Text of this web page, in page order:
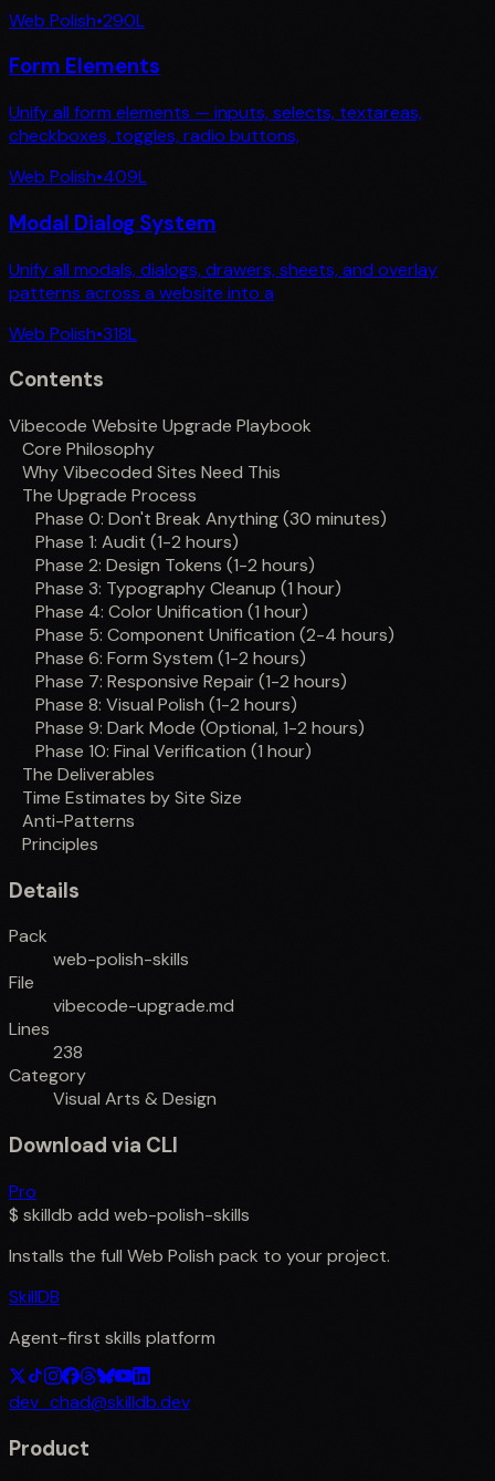
Web Polish•290L
Form Elements
Unify all form elements — inputs, selects, textareas,
checkboxes, toggles, radio buttons,
Web Polish•409L
Modal Dialog System
Unify all modals, dialogs, drawers, sheets, and overlay
patterns across a website into a
Web Polish•318L
Contents
Vibecode Website Upgrade Playbook
Core Philosophy
Why Vibecoded Sites Need This
The Upgrade Process
Phase 0: Don't Break Anything (30 minutes)
Phase 1: Audit (1-2 hours)
Phase 2: Design Tokens (1-2 hours)
Phase 3: Typography Cleanup (1 hour)
Phase 4: Color Unification (1 hour)
Phase 5: Component Unification (2-4 hours)
Phase 6: Form System (1-2 hours)
Phase 7: Responsive Repair (1-2 hours)
Phase 8: Visual Polish (1-2 hours)
Phase 9: Dark Mode (Optional, 1-2 hours)
Phase 10: Final Verification (1 hour)
The Deliverables
Time Estimates by Site Size
Anti-Patterns
Principles
Details
Pack
web-polish-skills
File
vibecode-upgrade.md
Lines
238
Category
Visual Arts & Design
Download via CLI
Pro
$ skilldb add web-polish-skills
Installs the full Web Polish pack to your project.
SkillDB
Agent-first skills platform
dev_chad@skilldb.dev
Product